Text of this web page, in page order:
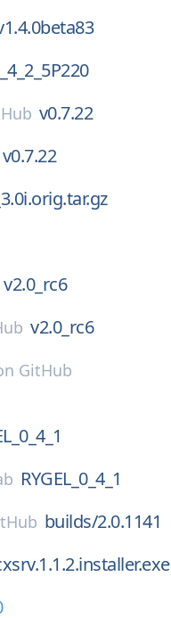
v0.7.22
v0.7.22
v2.0_rc6
v2.0_rc6
GitHub
RYGEL_0_4_1
builds/2.0.1141